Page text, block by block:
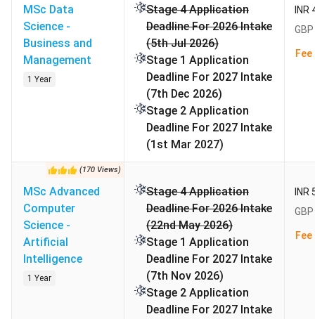
International
Students
25.2%
Acceptance
Rate
45%
100+
Business, MBA, Marketing
Financial Aid
Official
Website
www.mbs.ac.uk
Alliance Manchester Business School Application
MSc Data
Science -
Business and
Management
1 Year
Stage 4 Application
Deadline For 2026 Intake
(5th Jul 2026)
Stage 1 Application
Deadline For 2027 Intake
(7th Dec 2026)
Stage 2 Application
Deadline For 2027 Intake
(1st Mar 2027)
(170 Views)
MSc Advanced
Computer
Science -
Artificial
Intelligence
1 Year
Stage 4 Application
Deadline For 2026 Intake
(22nd May 2026)
Stage 1 Application
Deadline For 2027 Intake
(7th Nov 2026)
Stage 2 Application
Deadline For 2027 Intake